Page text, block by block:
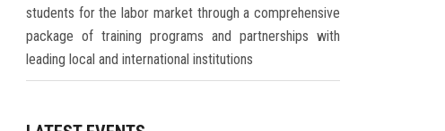
students for the labor market through a comprehensive
package of training programs and partnerships with
leading local and international institutions